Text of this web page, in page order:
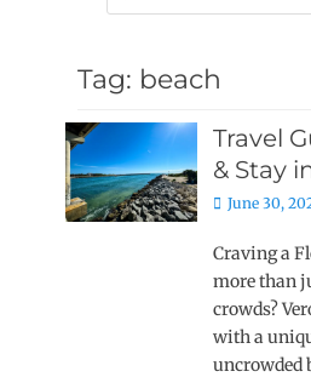
for:
Tag: beach
Travel
& Stay
Posted
June 30,
Craving a
more than
crowds?
with a
uncrowded